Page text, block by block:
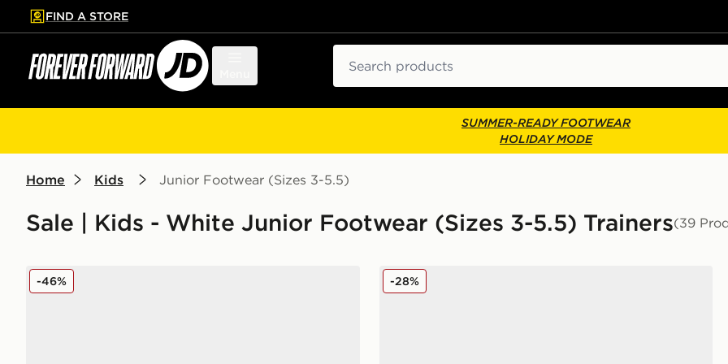
to main content
Skip footer
FIND A STORE
SUMMER-READY FOOTWEAR
HOLIDAY MODE
Home Kids Junior Footwear (Sizes 3-5.5)
Sale | Kids - White Junior Footwear (Sizes 3-5.5) Trainers(39
Nike Air Force 1 Low Junior
-46% Nike P-6000 Junior
-28%